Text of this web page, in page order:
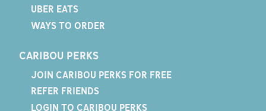
UBER EATS
WAYS TO ORDER
CARIBOU PERKS
JOIN CARIBOU PERKS FOR FREE
REFER FRIENDS
LOGIN TO CARIBOU PERKS